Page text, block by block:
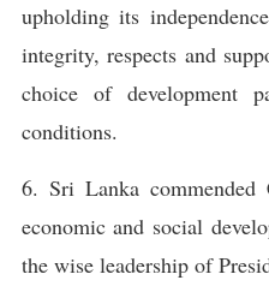
upholding its
integrity, respects and
choice of development
conditions.
6. Sri Lanka commended
economic and social
the wise leadership of